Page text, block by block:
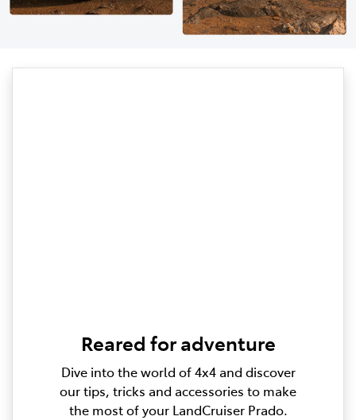
Reared for adventure
Dive into the world of 4x4 and discover
our tips, tricks and accessories to make
the most of your LandCruiser Prado.